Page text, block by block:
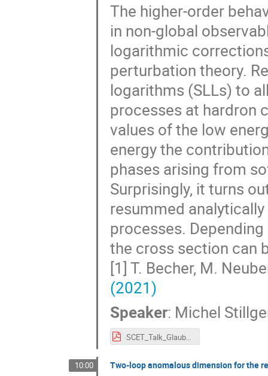
The higher-order
in non-global
logarithmic
perturbation theory.
logarithms (SLLs) to
processes at hardron
values of the low
energy the
phases arising from
Surprisingly, it turns
resummed
processes.
the cross section can
[1] T. Becher, M.
(2021)
Speaker: Michel
SCET_Talk_Glauber_Resummation_ID_20.pdf
10:00 Two-loop anomalous dimension for the